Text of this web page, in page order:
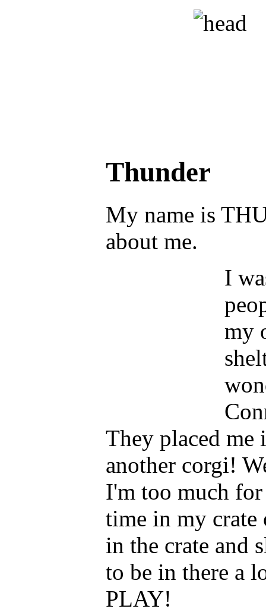
Thunder
My name is
about me.
I
my
They placed me
another corgi!
I'm too much
time in my
in the crate and
to be in there a
PLAY!